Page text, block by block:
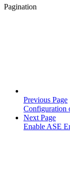
Pagination
Previous Page
Configuration
Next Page
Enable ASE